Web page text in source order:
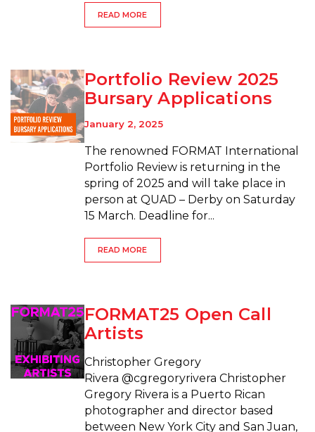
READ MORE
Portfolio Review 2025
Bursary Applications
January 2, 2025
The renowned FORMAT International
Portfolio Review is returning in the
spring of 2025 and will take place in
person at QUAD – Derby on Saturday
15 March. Deadline for...
READ MORE
FORMAT25 Open Call
Artists
Christopher Gregory
Rivera @cgregoryrivera Christopher
Gregory Rivera is a Puerto Rican
photographer and director based
between New York City and San Juan,